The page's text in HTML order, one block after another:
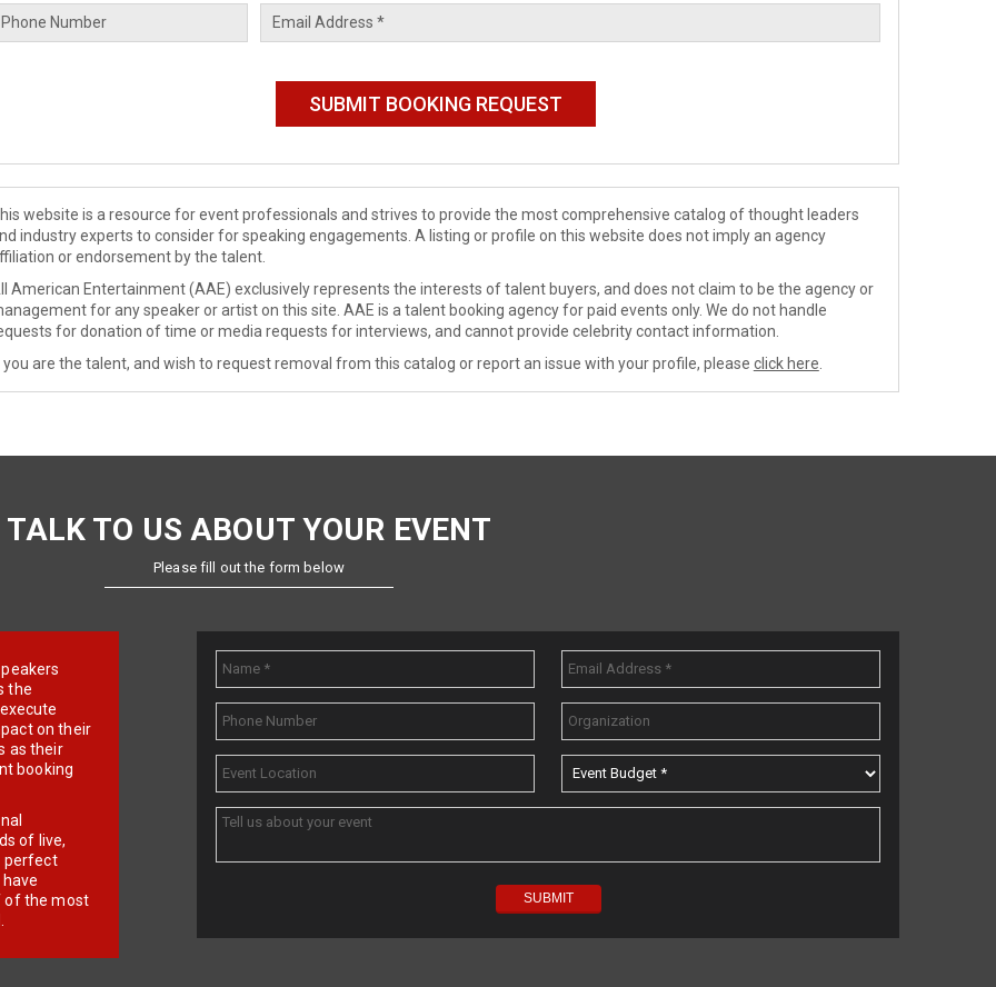
website is a resource for event professionals and strives to provide the most comprehensive catalog of thought leaders
industry experts to consider for speaking engagements. A listing or profile on this website does not imply an agency
or endorsement by the talent.
American Entertainment (AAE) exclusively represents the interests of talent buyers, and does not claim to be the agency or
for any speaker or artist on this site. AAE is a talent booking agency for paid events only. We do not handle
for donation of time or media requests for interviews, and cannot provide celebrity contact information.
you are the talent, and wish to request removal from this catalog or report an issue with your profile, please click here
TALK TO US ABOUT YOUR EVENT
Please fill out the form below
the
on their
as their
booking
of live,
perfect
of the most